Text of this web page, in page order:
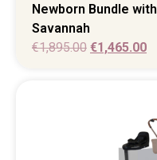
Newborn Bundle
Savannah
€1,895.00 €1,465.00